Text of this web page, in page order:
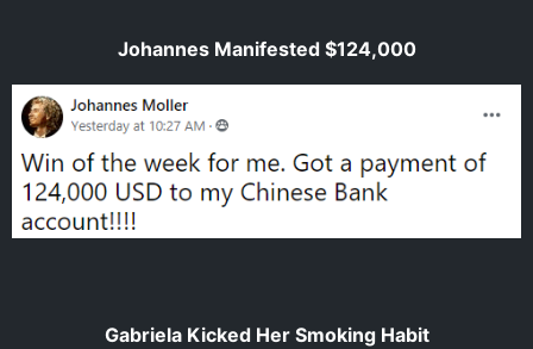
Johannes Manifested $124,000
Gabriela Kicked Her Smoking Habit